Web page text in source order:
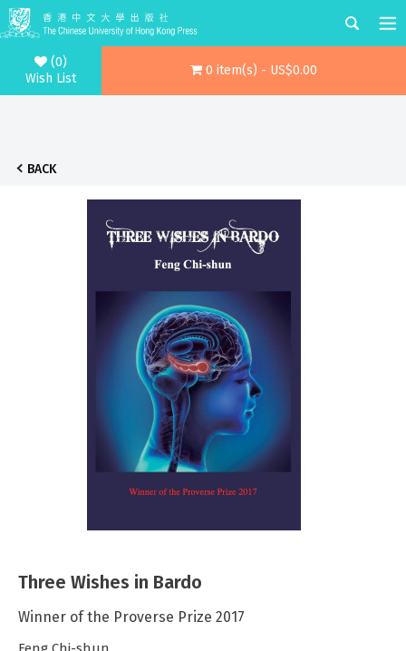
(0)
Wish List
0 item(s) - US$0.00
BACK
Three Wishes in Bardo
Winner of the Proverse Prize 2017